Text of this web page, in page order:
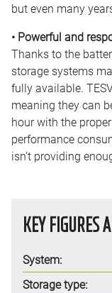
but even many
• Powerful and
Thanks to the
storage systems
fully available.
meaning they can
hour with the
performance
isn’t providing
KEY FIGURES
System:
Storage type: